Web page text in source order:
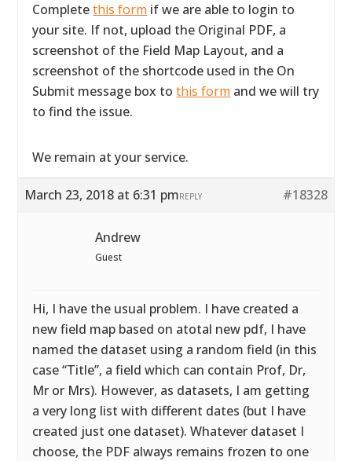
Completethis form if we are able to login to
your site. If not, upload the Original PDF, a
screenshot of the Field Map Layout, and a
screenshot of the shortcode used in the On
Submit message box tothis form and we will try
to find the issue.
We remain at your service.
March 23, 2018 at 6:31 pm #18328
REPLY
Andrew
Guest
Hi, I have the usual problem. I have created a
new field map based on atotal new pdf, I have
named the dataset using a random field (in this
case “Title”, a field which can contain Prof, Dr,
Mr or Mrs). However, as datasets, I am getting
a very long list with different dates (but I have
created just one dataset). Whatever dataset I
choose, the PDF always remains frozen to one